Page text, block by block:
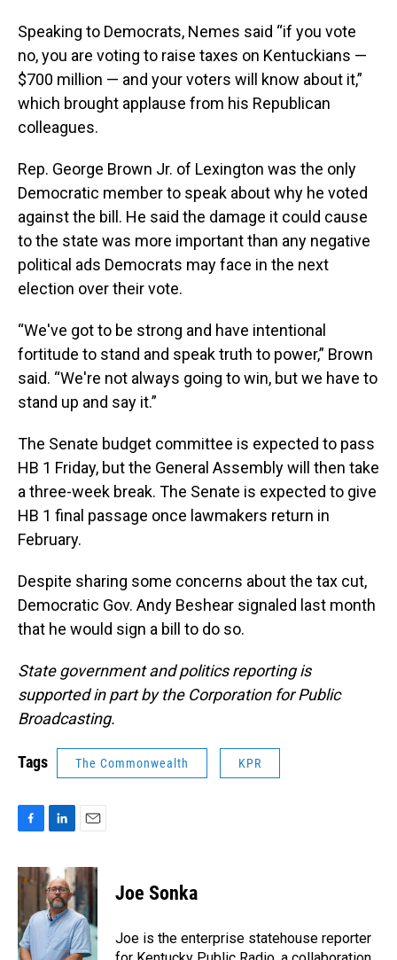
Speaking to Democrats, Nemes said “if you vote
no, you are voting to raise taxes on Kentuckians —
$700 million — and your voters will know about it,”
which brought applause from his Republican
colleagues.
Rep. George Brown Jr. of Lexington was the only
Democratic member to speak about why he voted
against the bill. He said the damage it could cause
to the state was more important than any negative
political ads Democrats may face in the next
election over their vote.
“We've got to be strong and have intentional
fortitude to stand and speak truth to power,” Brown
said. “We're not always going to win, but we have to
stand up and say it.”
The Senate budget committee is expected to pass
HB 1 Friday, but the General Assembly will then take
a three-week break. The Senate is expected to give
HB 1 final passage once lawmakers return in
February.
Despite sharing some concerns about the tax cut,
Democratic Gov. Andy Beshear signaled last month
that he would sign a bill to do so.
State government and politics reporting is
supported in part by the Corporation for Public
Broadcasting.
Tags The Commonwealth KPR
c
e
o
o
k
n
k
e
d
I
n
a
i
l
Joe Sonka
Joe is the enterprise statehouse reporter